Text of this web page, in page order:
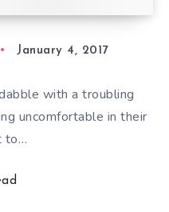
January 4, 2017
with a troubling
uncomfortable in their
to…